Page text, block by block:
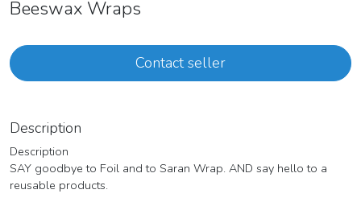
Beeswax Wraps
Contact seller
Description
Description
SAY goodbye to Foil and to Saran Wrap. AND say hello to a
reusable products.